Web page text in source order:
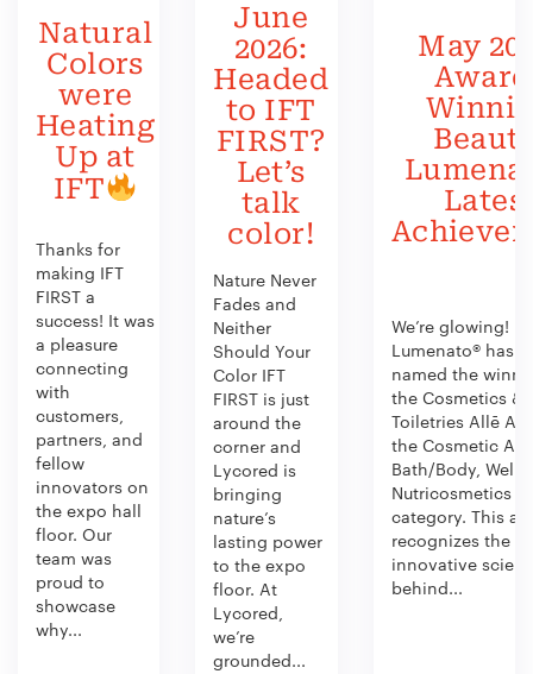
Natural
Colors
were
Heating
Up at
IFT
Thanks for
making IFT
FIRST a
success! It was
a pleasure
connecting
with
customers,
partners, and
fellow
innovators on
the expo hall
floor. Our
team was
proud to
showcase
why...
June
2026:
Headed
to IFT
FIRST?
Let’s
talk
color!
Nature Never
Fades and
Neither
Should Your
Color IFT
FIRST is just
around the
corner and
Lycored is
bringing
nature’s
lasting power
to the expo
floor. At
Lycored,
we’re
grounded...
May
We’re glowing!
Lumenato® has
named the
the Cosmetics &
Toiletries Allē
the Cosmetic
Bath/Body,
Nutricosmetics
category. This
recognizes the
innovative
behind...